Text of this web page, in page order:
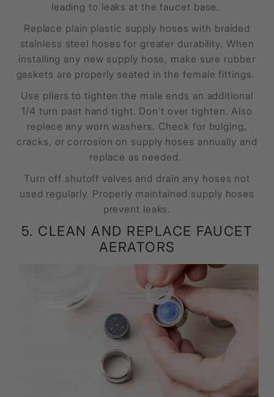
leading to leaks at the faucet base.
Replace plain plastic supply hoses with braided
stainless steel hoses for greater durability. When
installing any new supply hose, make sure rubber
gaskets are properly seated in the female fittings.
Use pliers to tighten the male ends an additional
1/4 turn past hand tight. Don't over tighten. Also
replace any worn washers. Check for bulging,
cracks, or corrosion on supply hoses annually and
replace as needed.
Turn off shutoff valves and drain any hoses not
used regularly. Properly maintained supply hoses
prevent leaks.
5. CLEAN AND REPLACE FAUCET
AERATORS